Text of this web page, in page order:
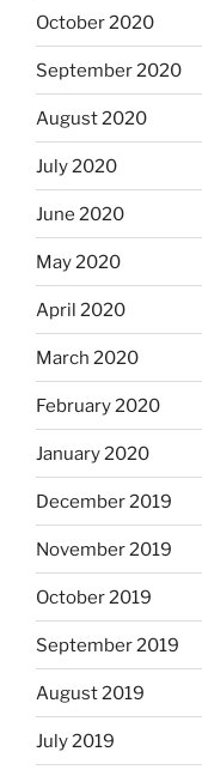
October 2020
September 2020
August 2020
July 2020
June 2020
May 2020
April 2020
March 2020
February 2020
January 2020
December 2019
November 2019
October 2019
September 2019
August 2019
July 2019